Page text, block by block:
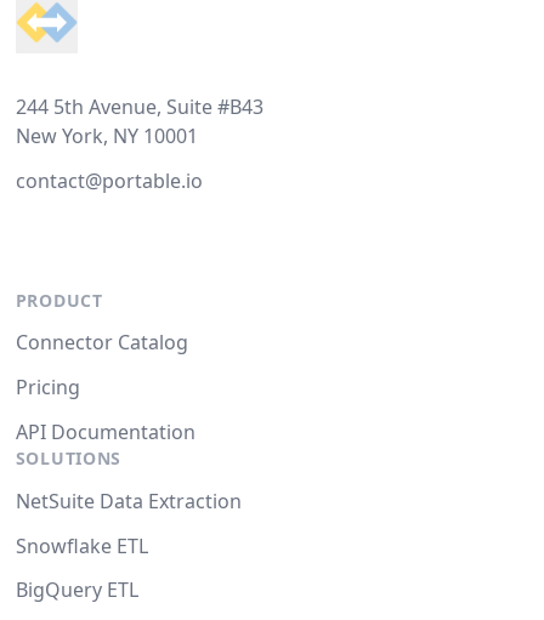
244 5th Avenue, Suite #B43
New York, NY 10001
contact@portable.io
PRODUCT
Connector Catalog
Pricing
API Documentation
SOLUTIONS
NetSuite Data Extraction
Snowflake ETL
BigQuery ETL